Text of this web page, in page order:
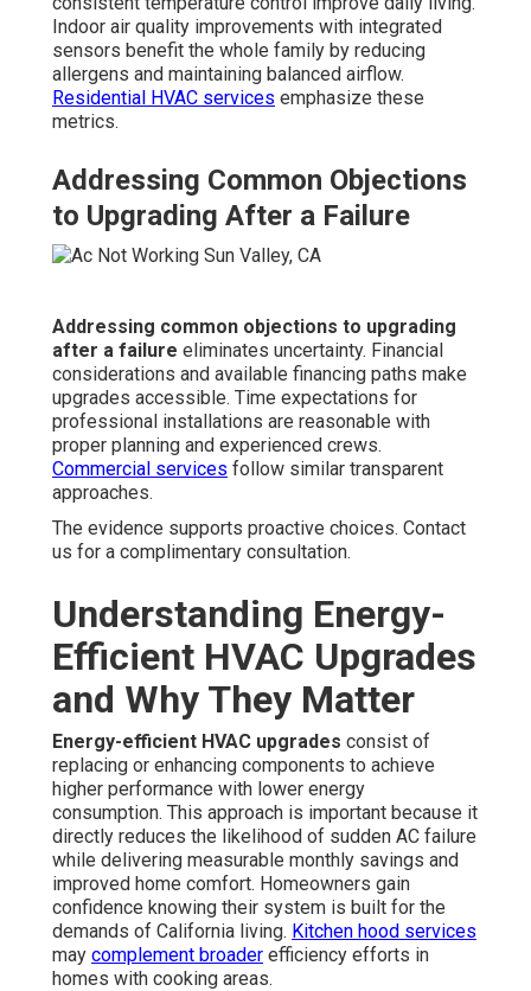
Indoor air quality improvements with integrated
sensors benefit the whole family by reducing
allergens and maintaining balanced airflow.
Residential HVAC services emphasize these
metrics.
Addressing Common Objections
to Upgrading After a Failure
Addressing common objections to upgrading
after a failure eliminates uncertainty. Financial
considerations and available financing paths make
upgrades accessible. Time expectations for
professional installations are reasonable with
proper planning and experienced crews.
Commercial services follow similar transparent
approaches.
The evidence supports proactive choices. Contact
us for a complimentary consultation.
Understanding Energy-
Efficient HVAC Upgrades
and Why They Matter
Energy-efficient HVAC upgrades consist of
replacing or enhancing components to achieve
higher performance with lower energy
consumption. This approach is important because it
directly reduces the likelihood of sudden AC failure
while delivering measurable monthly savings and
improved home comfort. Homeowners gain
confidence knowing their system is built for the
demands of California living. Kitchen hood services
may complement broader efficiency efforts in
homes with cooking areas.